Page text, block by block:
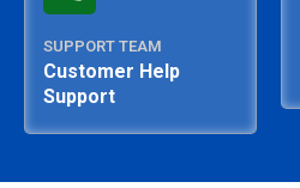
SUPPORT TEAM
Customer Help
Support